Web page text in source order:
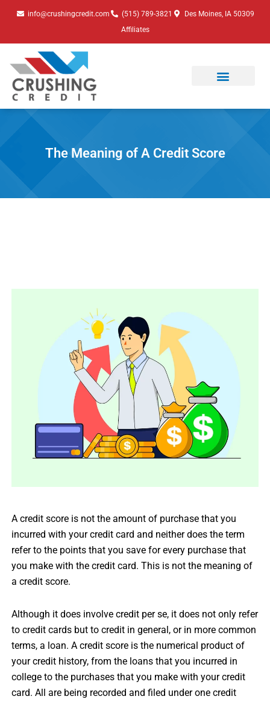
info@crushingcredit.com (515) 789-3821
Des Moines, IA 50309
Affiliates
The Meaning of A Credit Score
A credit score is not the amount of purchase that you
incurred with your credit card and neither does the term
refer to the points that you save for every purchase that
you make with the credit card. This is not the meaning of
a credit score.
Although it does involve credit per se, it does not only refer
to credit cards but to credit in general, or in more common
terms, a loan. A credit score is the numerical product of
your credit history, from the loans that you incurred in
college to the purchases that you make with your credit
card. All are being recorded and filed under one credit